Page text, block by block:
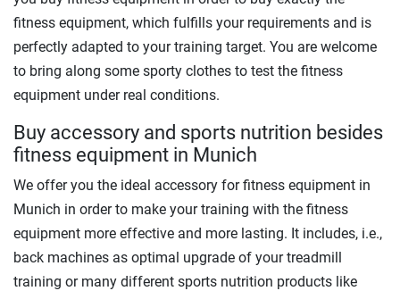
fitness equipment, which fulfills your requirements and is
perfectly adapted to your training target. You are welcome
to bring along some sporty clothes to test the fitness
equipment under real conditions.
Buy accessory and sports nutrition besides
fitness equipment in Munich
We offer you the ideal accessory for fitness equipment in
Munich in order to make your training with the fitness
equipment more effective and more lasting. It includes, i.e.,
back machines as optimal upgrade of your treadmill
training or many different sports nutrition products like